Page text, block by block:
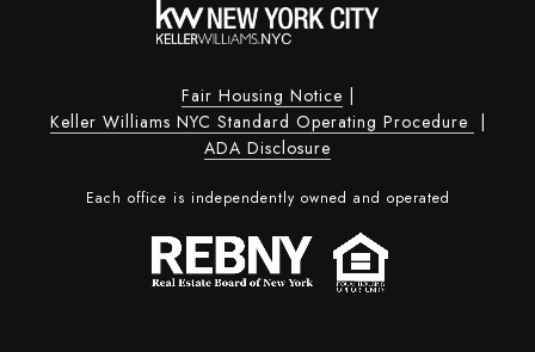
Fair Housing Notice |
Keller Williams NYC Standard Operating Procedure |
ADA Disclosure
Each office is independently owned and operated